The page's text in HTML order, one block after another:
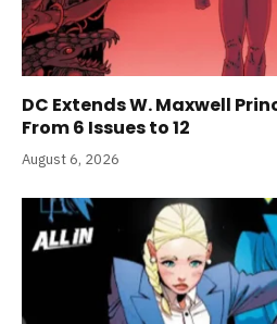
DC Extends W. Maxwell
From 6 Issues to 12
August 6, 2026